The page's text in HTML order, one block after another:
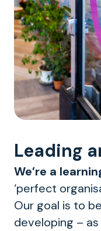
Leading
We’re a
‘perfect
Our goal is to
developing –